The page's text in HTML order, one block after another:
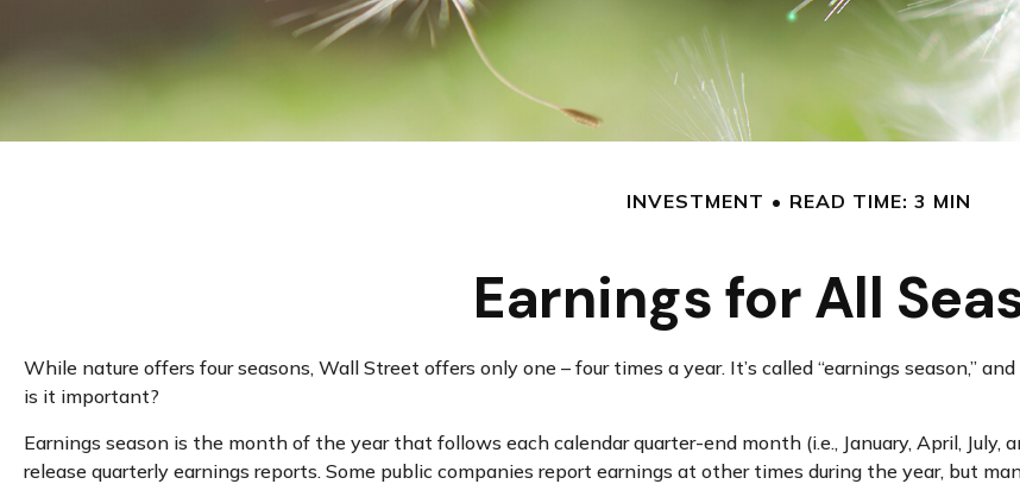
INVESTMENT READ TIME: 3 MIN
Earnings for All
While nature offers four seasons, Wall Street offers only one – four times a year. It’s called “earnings season,”
is it important?
Earnings season is the month of the year that follows each calendar quarter-end month (i.e., January, April,
release quarterly earnings reports. Some public companies report earnings at other times during the year, but